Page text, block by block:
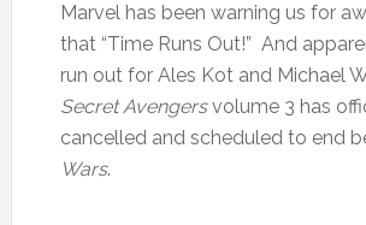
Marvel has been warning us for
that “Time Runs Out!” And
run out for Ales Kot and Michael
Secret Avengersvolume 3 has
cancelled and scheduled to end
Wars.